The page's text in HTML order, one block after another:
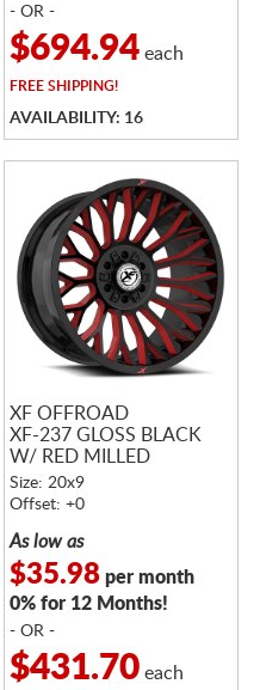
- OR -
$694.94each
FREESHIPPING!
AVAILABILITY: 16
XF OFFROAD
XF-237 GLOSS BLACK
W/ RED MILLED
ACCENTS
Size: 20x9
Offset: +0
As low as
$35.98per month
0% for 12 Months!
- OR -
$431.70each